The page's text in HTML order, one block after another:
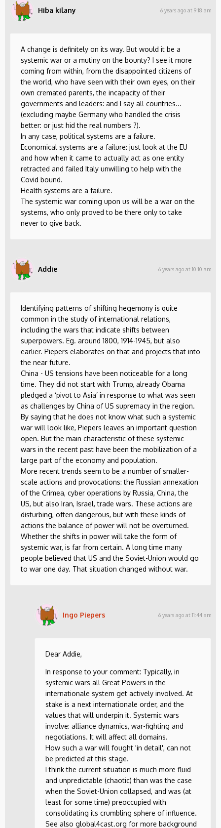
Hiba kilany 6 years ago at 9:18 am
A change is definitely on its way. But would it be a
systemic war or a mutiny on the bounty? I see it more
coming from within, from the disappointed citizens of
the world, who have seen with their own eyes, on their
own cremated parents, the incapacity of their
governments and leaders: and I say all countries...
(excluding maybe Germany who handled the crisis
better: or just hid the real numbers ?).
In any case, political systems are a failure.
Economical systems are a failure: just look at the EU
and how when it came to actually act as one entity
retracted and failed Italy unwilling to help with the
Covid bound.
Health systems are a failure.
The systemic war coming upon us will be a war on the
systems, who only proved to be there only to take
never to give back.
Addie 6 years ago at 10:10 am
Identifying patterns of shifting hegemony is quite
common in the study of international relations,
including the wars that indicate shifts between
superpowers. Eg. around 1800, 1914-1945, but also
earlier. Piepers elaborates on that and projects that into
the near future.
China - US tensions have been noticeable for a long
time. They did not start with Trump, already Obama
pledged a ‘pivot to Asia’ in response to what was seen
as challenges by China of US supremacy in the region.
By saying that he does not know what such a systemic
war will look like, Piepers leaves an important question
open. But the main characteristic of these systemic
wars in the recent past have been the mobilization of a
large part of the economy and population.
More recent trends seem to be a number of smaller-
scale actions and provocations: the Russian annexation
of the Crimea, cyber operations by Russia, China, the
US, but also Iran, Israel, trade wars. These actions are
disturbing, often dangerous, but with these kinds of
actions the balance of power will not be overturned.
Whether the shifts in power will take the form of
systemic war, is far from certain. A long time many
people believed that US and the Soviet-Union would go
to war one day. That situation changed without war.
Ingo Piepers 6 years ago at 11:44 am
Dear Addie,
In response to your comment: Typically, in
systemic wars all Great Powers in the
internationale system get actively involved. At
stake is a next internationale order, and the
values that will underpin it. Systemic wars
involve: alliance dynamics, war-fighting and
negotiations. It will affect all domains.
How such a war will fought 'in detail', can not
be predicted at this stage.
I think the current situation is much more fluid
and unpredictable (chaotic) than was the case
when the Soviet-Union collapsed, and was (at
least for some time) preoccupied with
consolidating its crumbling sphere of influence.
See also global4cast.org for more background